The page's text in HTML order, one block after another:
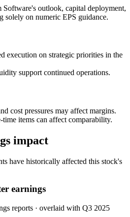
Software's outlook, capital deployment,
solely on numeric EPS guidance.
execution on strategic priorities in the
support continued operations.
cost pressures may affect margins.
time items can affect comparability.
impact
have historically affected this stock's
earnings
reports · overlaid with Q3 2025